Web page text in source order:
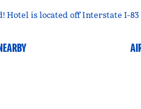
Hotel is located off Interstate I-